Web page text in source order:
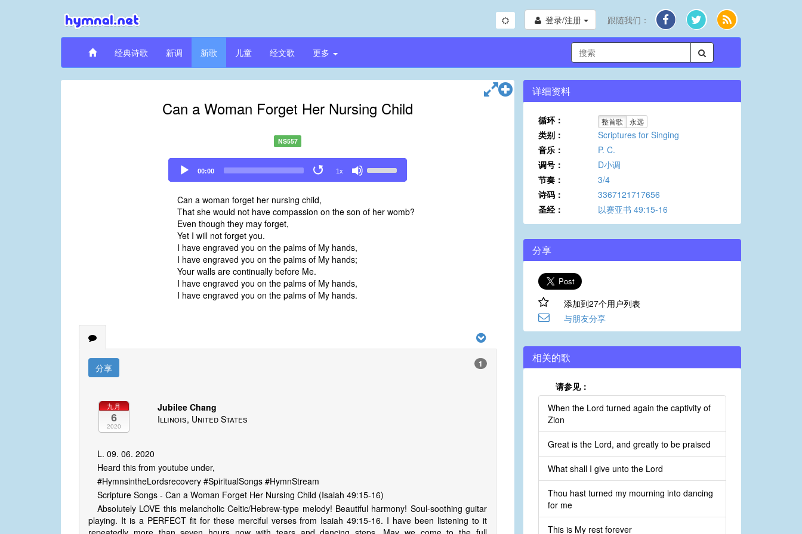
登录/注册 跟随我们：
经典诗歌 新调 新歌 儿童 经文歌 更多
Can a Woman Forget Her Nursing Child
NS557
Audio
Player
00:00 1x
Up/Down
to
Can a woman forget her nursing child,
That she would not have compassion on the son of her womb?
Even though they may forget,
Yet I will not forget you.
I have engraved you on the palms of My hands,
I have engraved you on the palms of My hands;
Your walls are continually before Me.
I have engraved you on the palms of My hands,
I have engraved you on the palms of My hands.
分享 1
九月
6
2020
Jubilee Chang
Illinois, United States
L. 09. 06. 2020
Heard this from youtube under,
#HymnsintheLordsrecovery #SpiritualSongs #HymnStream
Scripture Songs - Can a Woman Forget Her Nursing Child (Isaiah 49:15-16)
Absolutely LOVE this melancholic Celtic/Hebrew-type melody! Beautiful harmony! Soul-soothing guitar
playing. It is a PERFECT fit for these merciful verses from Isaiah 49:15-16. I have been listening to it
详细资料
循环： 整首歌 永远
类别：
Scriptures for Singing
音乐：
P. C.
调号：
D小调
节奏：
3/4
诗码：
3367121717656
圣经：
以赛亚书 49:15-16
分享
添加到27个用户列表
与朋友分享
相关的歌
请参见：
When the Lord turned again the captivity of
Zion
Great is the Lord, and greatly to be praised
What shall I give unto the Lord
Thou hast turned my mourning into dancing
for me
This is My rest forever